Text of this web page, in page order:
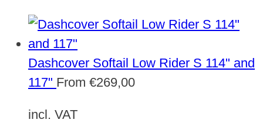
Dashcover Softail Low Rider S 114" and
117" From €269,00
incl. VAT